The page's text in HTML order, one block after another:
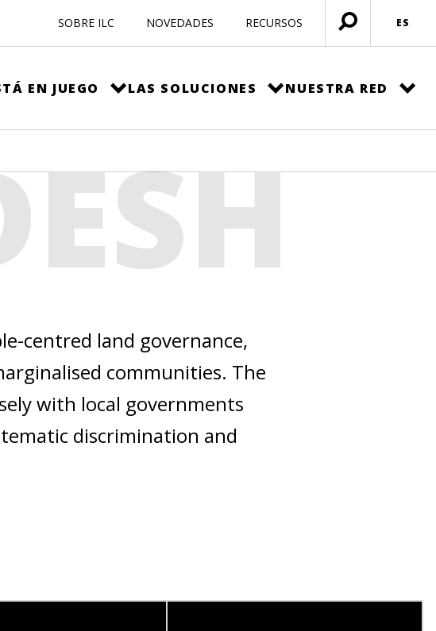
SOBRE ILC NOVEDADES RECURSOS
Menú
abierto
ES
EN JUEGO LAS SOLUCIONES NUESTRA RED
centred land governance,
communities. The
with local governments
discrimination and